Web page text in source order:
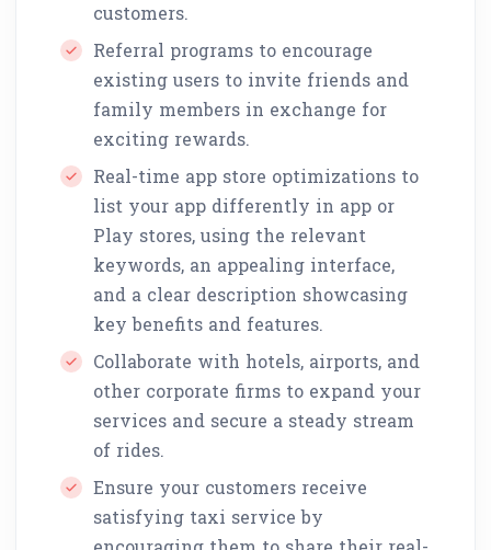
customers.
Referral programs to encourage
existing users to invite friends and
family members in exchange for
exciting rewards.
Real-time app store optimizations to
list your app differently in app or
Play stores, using the relevant
keywords, an appealing interface,
and a clear description showcasing
key benefits and features.
Collaborate with hotels, airports, and
other corporate firms to expand your
services and secure a steady stream
of rides.
Ensure your customers receive
satisfying taxi service by